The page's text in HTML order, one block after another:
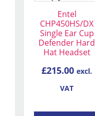
Entel
CHP450HS/DX
Single Ear Cup
Defender Hard
Hat Headset
£215.00 excl.
VAT